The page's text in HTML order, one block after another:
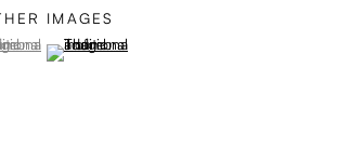
IMAGES
larger image of thumbnail 1 )
selected.
selected.
selected.
(View a larger image of thumbnail 2 )